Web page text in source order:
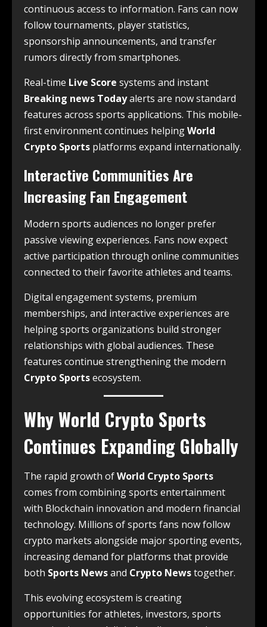
continuous access to information. Fans can now
follow tournaments, player statistics,
sponsorship announcements, and transfer
rumors directly from smartphones.
Real-time Live Score systems and instant
Breaking news Todayalerts are now standard
features across sports applications. This mobile-
first environment continues helpingWorld
Crypto Sports platforms expand internationally.
Interactive Communities Are
Increasing Fan Engagement
Modern sports audiences no longer prefer
passive viewing experiences. Fans now expect
active participation through online communities
connected to their favorite athletes and teams.
Digital engagement systems, premium
memberships, and interactive experiences are
helping sports organizations build stronger
relationships with global audiences. These
features continue strengthening the modern
Crypto Sportsecosystem.
Why World Crypto Sports
Continues Expanding Globally
The rapid growth ofWorld Crypto Sports
comes from combining sports entertainment
with Blockchain innovation and modern financial
technology. Millions of sports fans now follow
crypto markets alongside major sporting events,
increasing demand for platforms that provide
both Sports Newsand Crypto Newstogether.
This evolving ecosystem is creating
opportunities for athletes, investors, sports